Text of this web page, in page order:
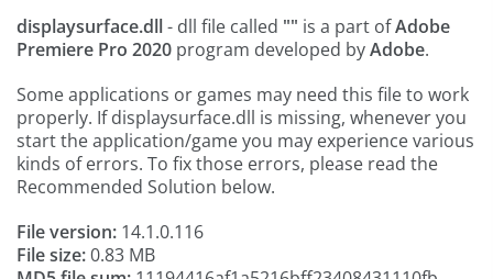
displaysurface.dll- dll file called "" is a part ofAdobe
Premiere Pro 2020 program developed byAdobe.
Some applications or games may need this file to work
properly. If displaysurface.dll is missing, whenever you
start the application/game you may experience various
kinds of errors. To fix those errors, please read the
Recommended Solution below.
File version: 14.1.0.116
File size:0.83 MB